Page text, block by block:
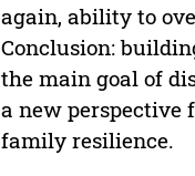
again, ability to
Conclusion:
the main goal of
a new perspective
family resilience.